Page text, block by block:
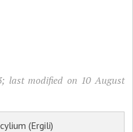
last modified on 10 August
(Ergili)